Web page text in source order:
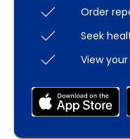
Order
Seek
View